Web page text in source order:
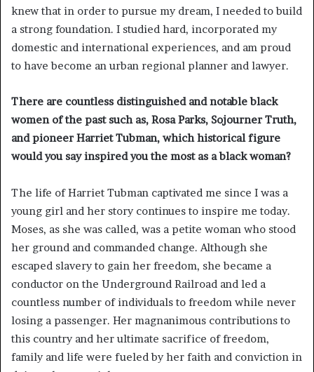
knew that in order to pursue my dream, I needed to build
a strong foundation. I studied hard, incorporated my
domestic and international experiences, and am proud
to have become an urban regional planner and lawyer.
There are countless distinguished and notable black
women of the past such as, Rosa Parks, Sojourner Truth,
and pioneer Harriet Tubman, which historical figure
would you say inspired you the most as a black woman?
The life of Harriet Tubman captivated me since I was a
young girl and her story continues to inspire me today.
Moses, as she was called, was a petite woman who stood
her ground and commanded change. Although she
escaped slavery to gain her freedom, she became a
conductor on the Underground Railroad and led a
countless number of individuals to freedom while never
losing a passenger. Her magnanimous contributions to
this country and her ultimate sacrifice of freedom,
family and life were fueled by her faith and conviction in